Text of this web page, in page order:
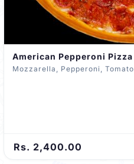
American Pepperoni Pizza
Mozzarella, Pepperoni,
Rs. 2,400.00